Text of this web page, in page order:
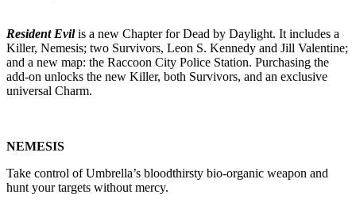
Resident Evilis a new Chapter for Dead by Daylight. It includes a
Killer, Nemesis; two Survivors, Leon S. Kennedy and Jill Valentine;
and a new map: the Raccoon City Police Station. Purchasing the
add-on unlocks the new Killer, both Survivors, and an exclusive
universal Charm.
NEMESIS
Take control of Umbrella’s bloodthirsty bio-organic weapon and
hunt your targets without mercy.